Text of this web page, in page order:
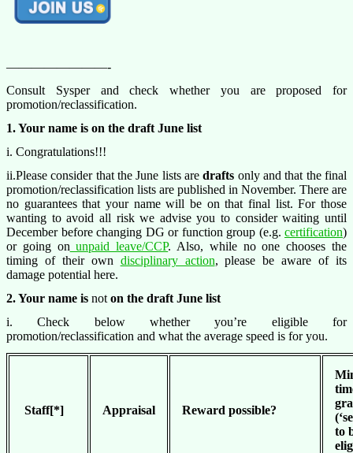
————————-
Consult Sysper and check whether you are proposed for
promotion/reclassification.
1. Your name is on the draft June list
i. Congratulations!!!
ii.Please consider that the June lists are drafts only and that the final
promotion/reclassification lists are published in November. There are
no guarantees that your name will be on that final list. For those
wanting to avoid all risk we advise you to consider waiting until
December before changing DG or function group (e.g. certification)
or going on unpaid leave/CCP. Also, while no one chooses the
timing of their own disciplinary action, please be aware of its
damage potential here.
2. Your name is not on the draft June list
i. Check below whether you’re eligible for
promotion/reclassification and what the average speed is for you.
Staff[*] Appraisal Reward possible?
to